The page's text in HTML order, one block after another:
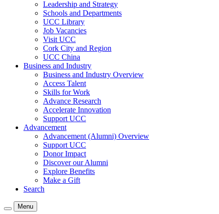
Leadership and Strategy
Schools and Departments
UCC Library
Job Vacancies
Visit UCC
Cork City and Region
UCC China
Business and Industry
Business and Industry Overview
Access Talent
Skills for Work
Advance Research
Accelerate Innovation
Support UCC
Advancement
Advancement (Alumni) Overview
Support UCC
Donor Impact
Discover our Alumni
Explore Benefits
Make a Gift
Search
Menu